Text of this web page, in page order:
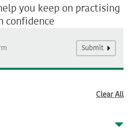
you keep on practising
confidence
Submit
Clear All